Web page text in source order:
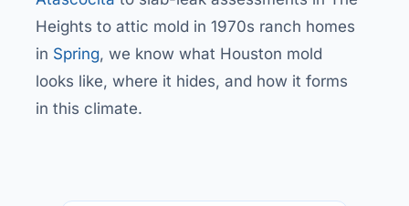
Heights to attic mold in 1970s ranch homes
in Spring, we know what Houston mold
looks like, where it hides, and how it forms
in this climate.